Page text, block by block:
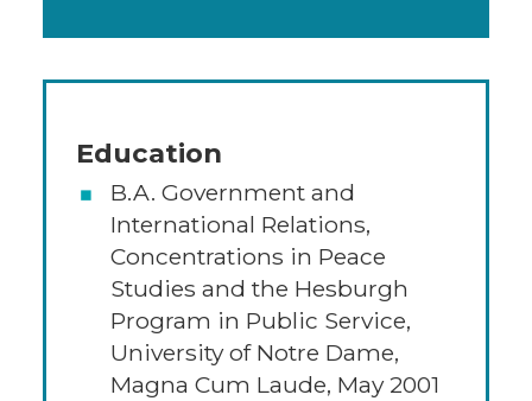
Education
B.A. Government and
International Relations,
Concentrations in Peace
Studies and the Hesburgh
Program in Public Service,
University of Notre Dame,
Magna Cum Laude, May 2001